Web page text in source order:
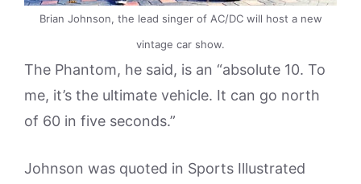
Brian Johnson, the lead singer of AC/DC will host a new
vintage car show.
The Phantom, he said, is an “absolute 10. To
me, it’s the ultimate vehicle. It can go north
of 60 in five seconds.”
Johnson was quoted in Sports Illustrated